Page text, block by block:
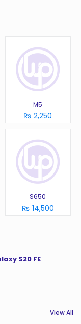
M5
₨ 2,250
S650
₨ 14,500
S20 FE
View All